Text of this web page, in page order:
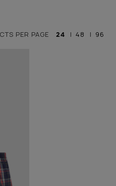
PER PAGE 24 | 48 | 96